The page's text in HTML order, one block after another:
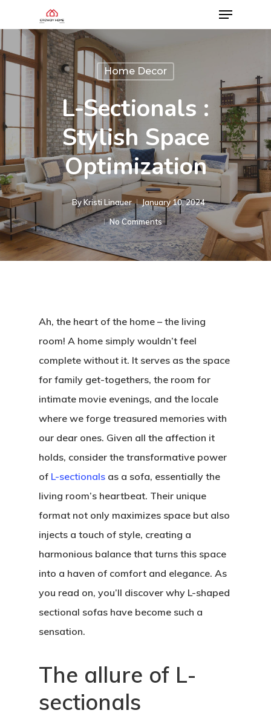
Home Decor
L-Sectionals :
Stylish Space
Optimization
ByKristi Linauer​
January 10, 2024
No Comments
Ah, the heart of the home – the living
room! A home simply wouldn’t feel
complete without it. It serves as the space
for family get-togethers, the room for
intimate movie evenings, and the locale
where we forge treasured memories with
our dear ones. Given all the affection it
holds, consider the transformative power
of L-sectionals as a sofa, essentially the
living room’s heartbeat. Their unique
format not only maximizes space but also
injects a touch of style, creating a
harmonious balance that turns this space
into a haven of comfort and elegance. As
you read on, you’ll discover why L-shaped
sectional sofas have become such a
sensation.
The allure of L-
sectionals